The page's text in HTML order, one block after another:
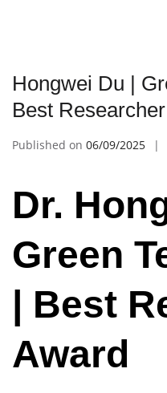
Hongwei Du |
Best
Published on 06/09/2025
Dr.
Green
| Best
Award